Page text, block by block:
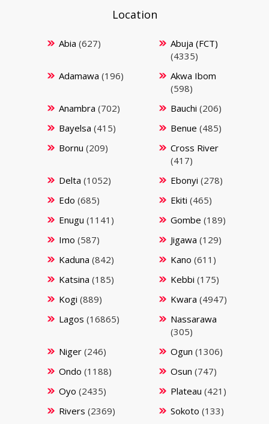
Location
Abia (627)
Abuja (FCT)
(4335)
Adamawa (196)
Akwa Ibom
(598)
Anambra (702) Bauchi (206)
Bayelsa (415) Benue (485)
Bornu (209)
Cross River
(417)
Delta (1052) Ebonyi (278)
Edo (685) Ekiti (465)
Enugu (1141) Gombe (189)
Imo (587) Jigawa (129)
Kaduna (842) Kano (611)
Katsina (185) Kebbi (175)
Kogi (889) Kwara (4947)
Lagos (16865)
Nassarawa
(305)
Niger(246) Ogun (1306)
Ondo (1188) Osun (747)
Oyo (2435) Plateau (421)
Rivers (2369) Sokoto (133)